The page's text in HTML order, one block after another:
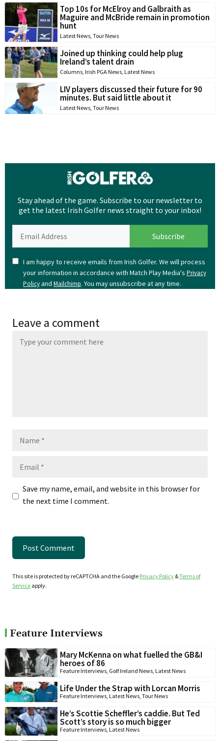
Top 10s for McElroy and Galbraith as
Maguire and McBride remain in promotion
hunt
Latest News, Tour News
Joined up thinking could help plug
Ireland’s talent drain
Columns, Irish PGA News, Latest News
LIV players discussed their future for 90
minutes. But said little about it
Latest News, Tour News
Stay ahead of the game. Subscribe to our newsletter to
get the latest Irish Golfer news straight to your inbox!
I am happy to receive emails from Irish Golfer. We will process
your information in accordance with Match Play Media's Privacy
Policyand Mailchimp. You may unsubscribe at any time.
Leave a comment
Save my name, email, and website in this browser for
the next time I comment.
This site is protected by reCAPTCHA and the Google Privacy Policy &Terms of
Service apply.
Feature Interviews
Mary McKenna on what fuelled the GB&I
heroes of 86
Feature Interviews, Golf Ireland News, Latest News
Life Under the Strap with Lorcan Morris
Feature Interviews, Latest News, Tour News
He’s Scottie Scheffler’s caddie. But Ted
Scott’s story is so much bigger
Feature Interviews, Latest News